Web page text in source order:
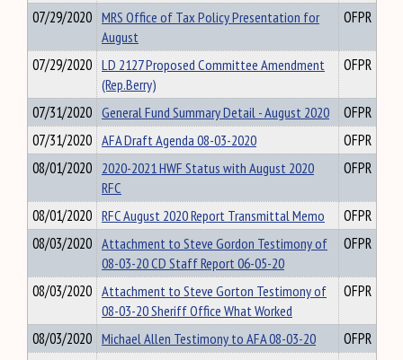
07/29/2020 MRS Office of Tax Policy Presentation for
August
OFPR
07/29/2020 LD 2127 Proposed Committee Amendment
(Rep.Berry)
OFPR
07/31/2020 General Fund Summary Detail - August 2020
OFPR
07/31/2020 AFA Draft Agenda 08-03-2020
OFPR
08/01/2020 2020-2021 HWF Status with August 2020
RFC
OFPR
08/01/2020 RFC August 2020 Report Transmittal Memo
OFPR
08/03/2020 Attachment to Steve Gordon Testimony of
08-03-20 CD Staff Report 06-05-20
OFPR
08/03/2020 Attachment to Steve Gorton Testimony of
08-03-20 Sheriff Office What Worked
OFPR
08/03/2020 Michael Allen Testimony to AFA 08-03-20
OFPR